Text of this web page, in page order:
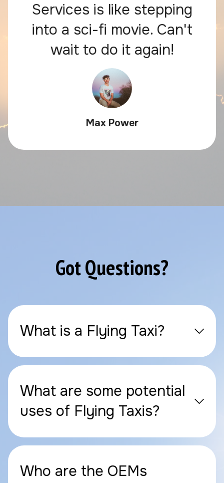
Services is like stepping
into a sci-fi movie. Can't
wait to do it again!
Max Power
Got Questions?
What is a Flying Taxi?
What are some potential
uses of Flying Taxis?
Who are the OEMs